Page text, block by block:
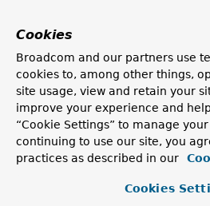
A TransportHandler for sending
An HTTP TransportHandlerthat
document.domaintechnique.
class
WebSocket-based
TransportHandlerbased on
Cookies
Broadcom and our partners use
cookies to, among other things,
site usage, view and retain your
improve your experience and
“Cookie Settings” to manage
continuing to use our site, you
practices as described in our
Cookies